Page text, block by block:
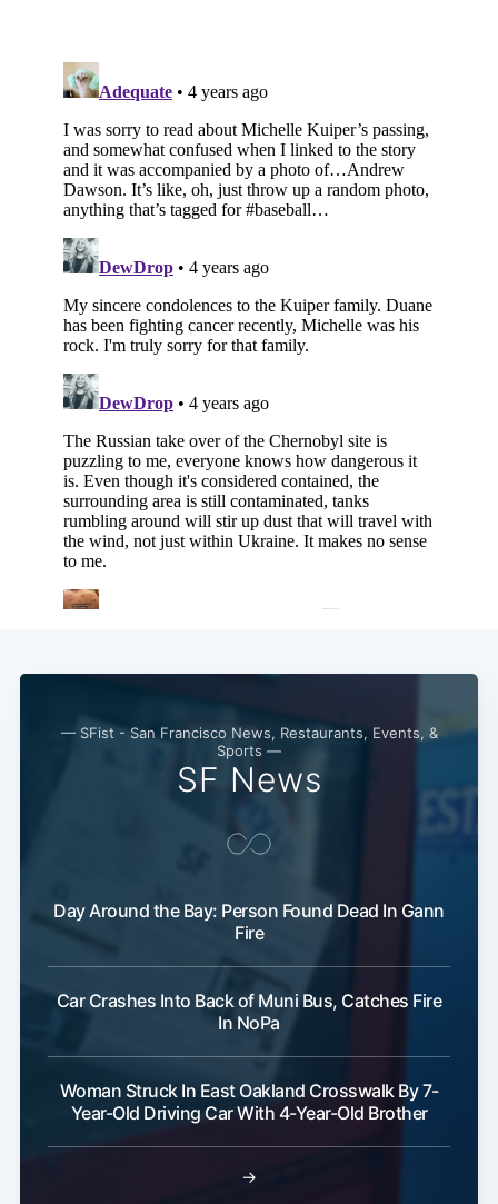
— SFist - San Francisco News, Restaurants, Events, &
Sports —
SF News
Day Around the Bay: Person Found Dead In Gann
Fire
Car Crashes Into Back of Muni Bus, Catches Fire
In NoPa
Woman Struck In East Oakland Crosswalk By 7-
Year-Old Driving Car With 4-Year-Old Brother
→